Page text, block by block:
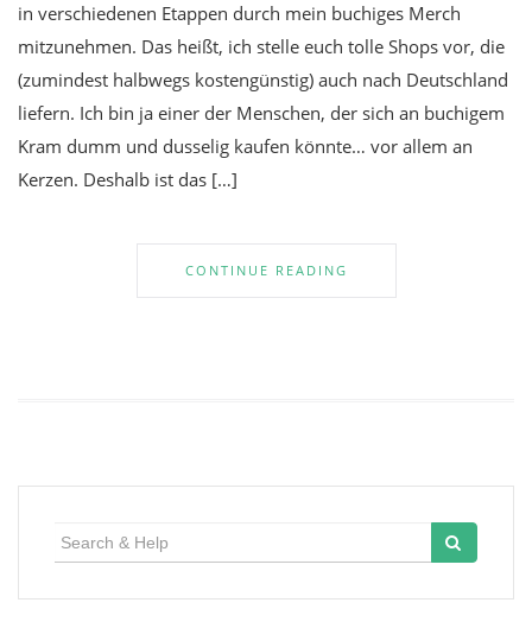
in verschiedenen Etappen durch mein buchiges Merch
mitzunehmen. Das heißt, ich stelle euch tolle Shops vor, die
(zumindest halbwegs kostengünstig) auch nach Deutschland
liefern. Ich bin ja einer der Menschen, der sich an buchigem
Kram dumm und dusselig kaufen könnte… vor allem an
Kerzen. Deshalb ist das […]
CONTINUE READING
for: